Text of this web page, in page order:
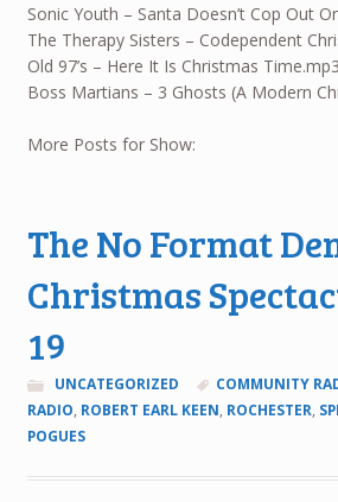
Sonic Youth – Santa Doesn’t Cop Out
The Therapy Sisters – Codependent
Old 97’s – Here It Is Christmas Time.mp3
Boss Martians – 3 Ghosts (A Modern
More Posts for Show:
The No Format
Christmas
19
UNCATEGORIZED COMMUNITY
RADIO, ROBERT EARL KEEN, ROCHESTER,
POGUES